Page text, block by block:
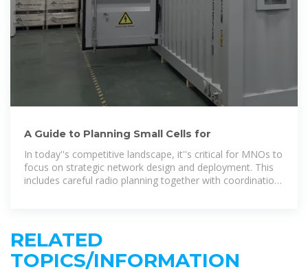
A Guide to Planning Small Cells for
In today''s competitive landscape, it''s critical for MNOs to
focus on strategic network design and deployment. This
includes careful radio planning together with coordination
RELATED
TOPICS/INFORMATION